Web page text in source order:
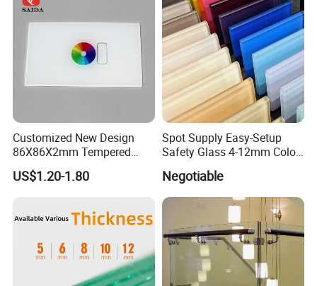
SGCC ANSI Certification
Customized New Design
86X86X2mm Tempered
Glass for Touch Switch
Panel Printing
US$1.20-1.80
Spot Supply Easy-Setup
Safety Glass 4-12mm Color-
Glazed Tempered Glass
Negotiable